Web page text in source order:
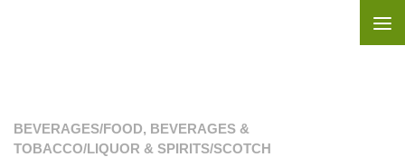
BEVERAGES/FOOD, BEVERAGES &
TOBACCO/LIQUOR & SPIRITS/SCOTCH